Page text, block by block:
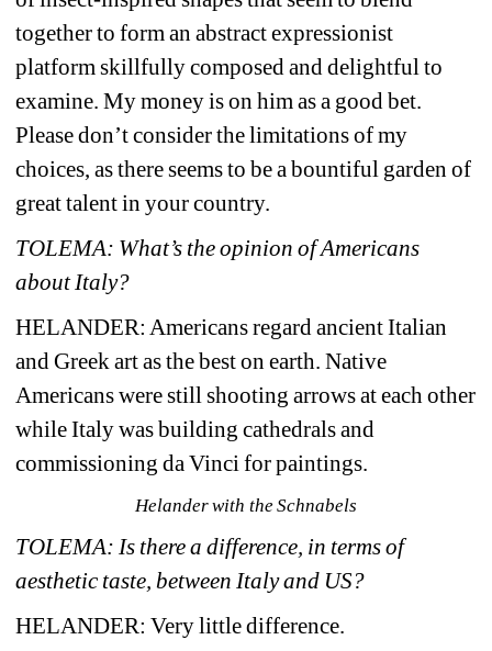
together to form an abstract expressionist
platform skillfully composed and delightful to
examine. My money is on him as a good bet.
Please don’t consider the limitations of my
choices, as there seems to be a bountiful garden of
great talent in your country.
TOLEMA: What’s the opinion of Americans
about Italy?
HELANDER: Americans regard ancient Italian
and Greek art as the best on earth. Native
Americans were still shooting arrows at each other
while Italy was building cathedrals and
commissioning da Vinci for paintings.
Helander with the Schnabels
TOLEMA: Is there a difference, in terms of
aesthetic taste, between Italy and US?
HELANDER: Very little difference.